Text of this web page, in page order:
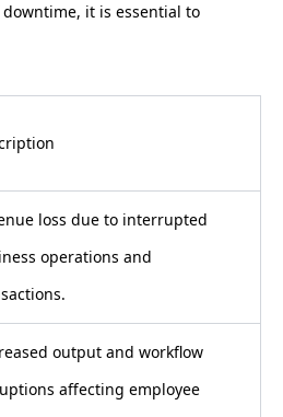
it is essential to
loss due to interrupted
operations and
output and workflow
affecting employee